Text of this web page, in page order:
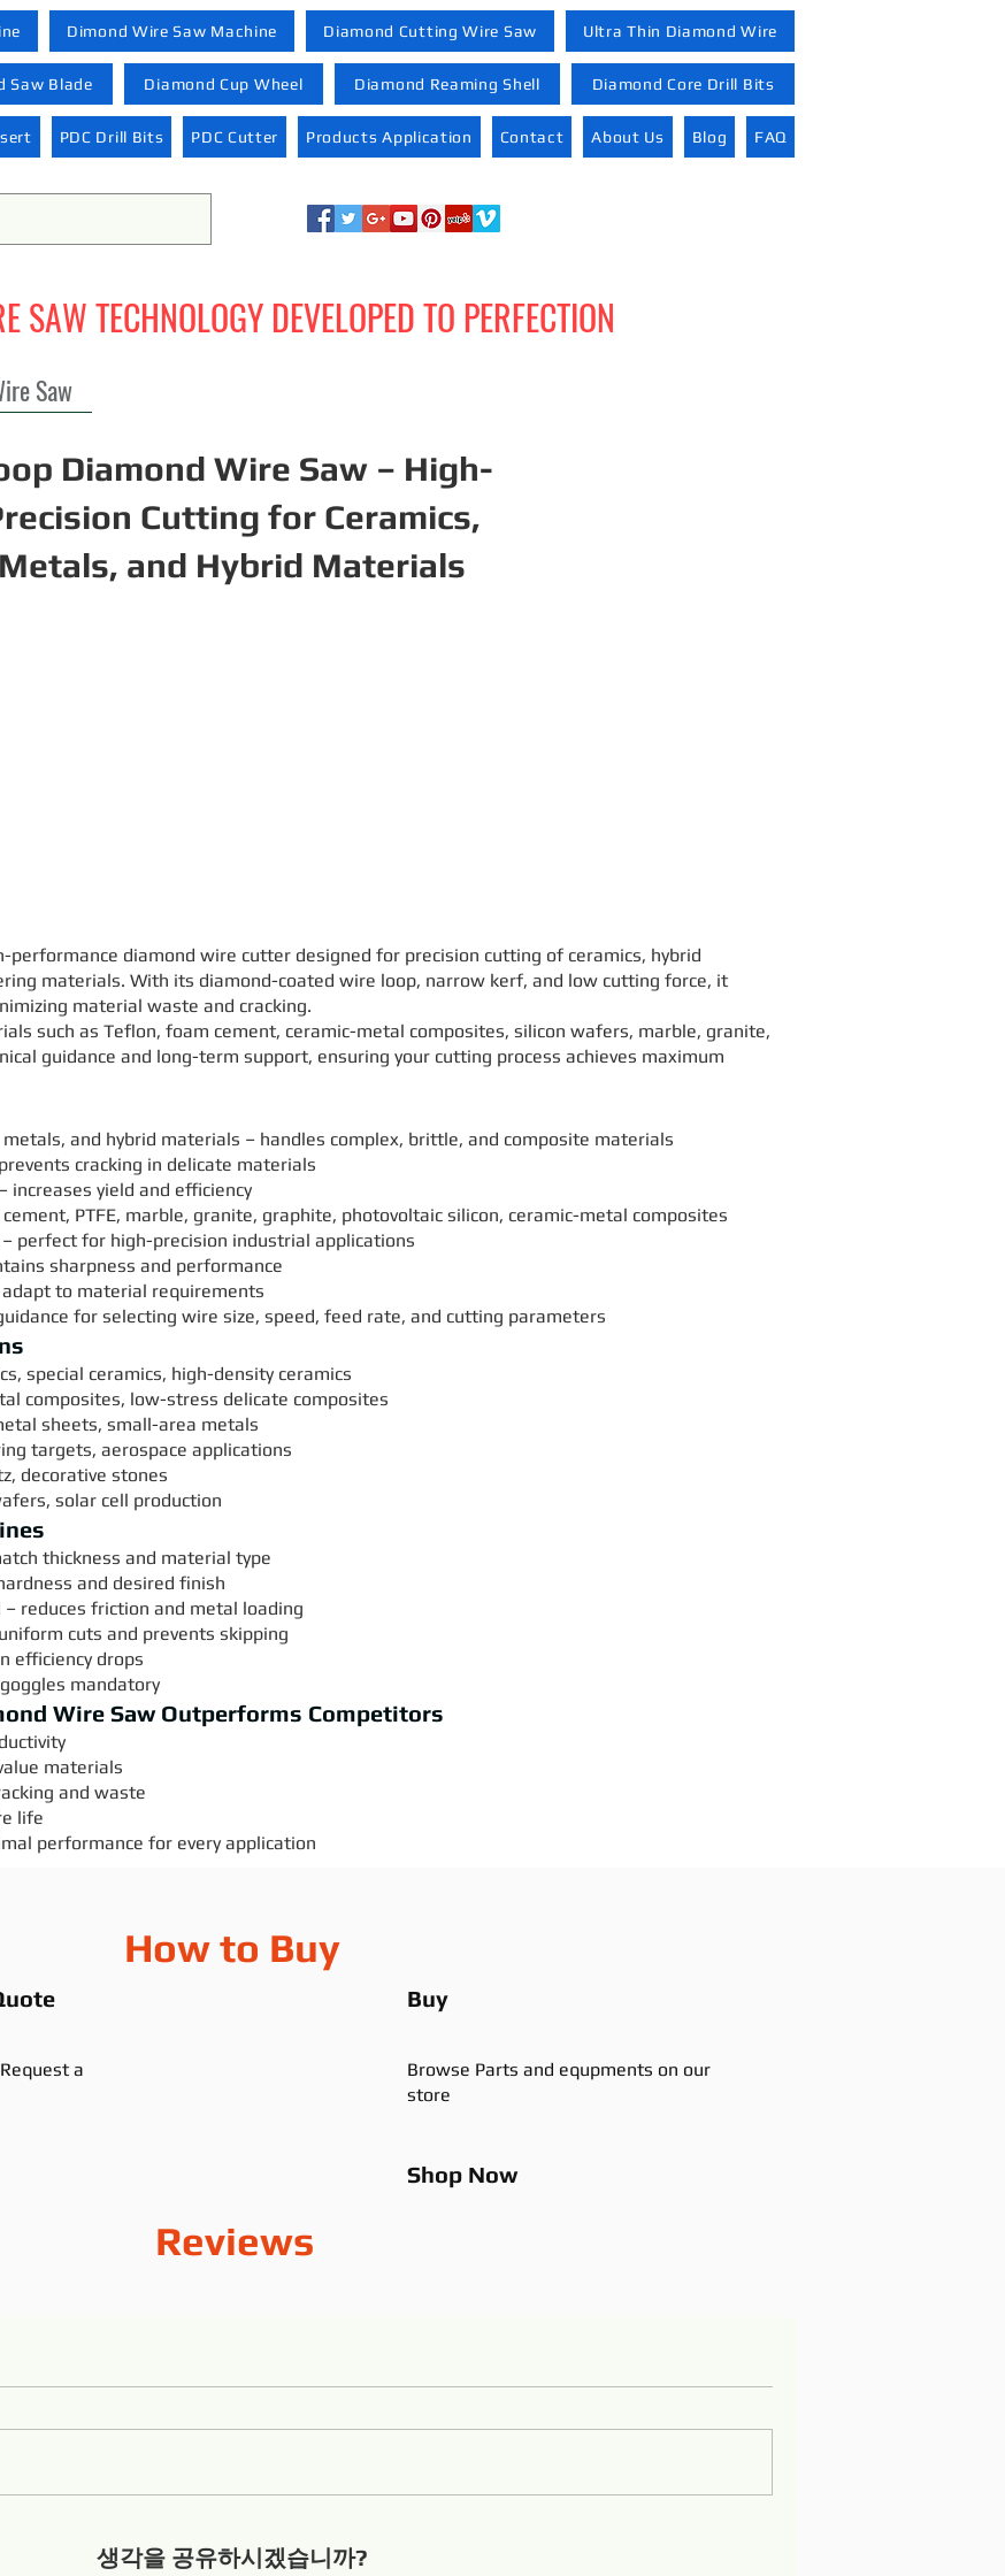
Dimond Wire Saw Machine Diamond Cutting Wire Saw Ultra Thin Diamond Wire
Saw Blade Diamond Cup Wheel Diamond Reaming Shell Diamond Core Drill Bits
PDC Drill Bits PDC Cutter Products Application Contact About Us Blog FAQ
SAW TECHNOLOGY DEVELOPED TO PERFECTION
Saw
Diamond Wire Saw – High-
Cutting for Ceramics,
Metals, and Hybrid Materials
performance diamond wire cutter designed for precision cutting of ceramics, hybrid
materials. With its diamond-coated wire loop, narrow kerf, and low cutting force, it
material waste and cracking.
such as Teflon, foam cement, ceramic-metal composites, silicon wafers, marble, granite,
guidance and long-term support, ensuring your cutting process achieves maximum
and hybrid materials – handles complex, brittle, and composite materials
cracking in delicate materials
yield and efficiency
PTFE, marble, granite, graphite, photovoltaic silicon, ceramic-metal composites
perfect for high-precision industrial applications
sharpness and performance
to material requirements
for selecting wire size, speed, feed rate, and cutting parameters
special ceramics, high-density ceramics
composites, low-stress delicate composites
sheets, small-area metals
targets, aerospace applications
decorative stones
solar cell production
thickness and material type
and desired finish
reduces friction and metal loading
cuts and prevents skipping
efficiency drops
mandatory
Wire Saw Outperforms Competitors
materials
and waste
life
performance for every application
How to Buy
a
Buy
Browse Parts and equpments on our
store
Shop Now
Reviews
생각을 공유하시겠습니까?